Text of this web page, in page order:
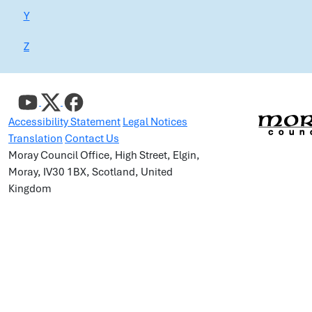
Y
Z
Accessibility Statement Legal Notices
Translation Contact Us
Moray Council Office, High Street, Elgin,
Moray, IV30 1BX, Scotland, United
Kingdom